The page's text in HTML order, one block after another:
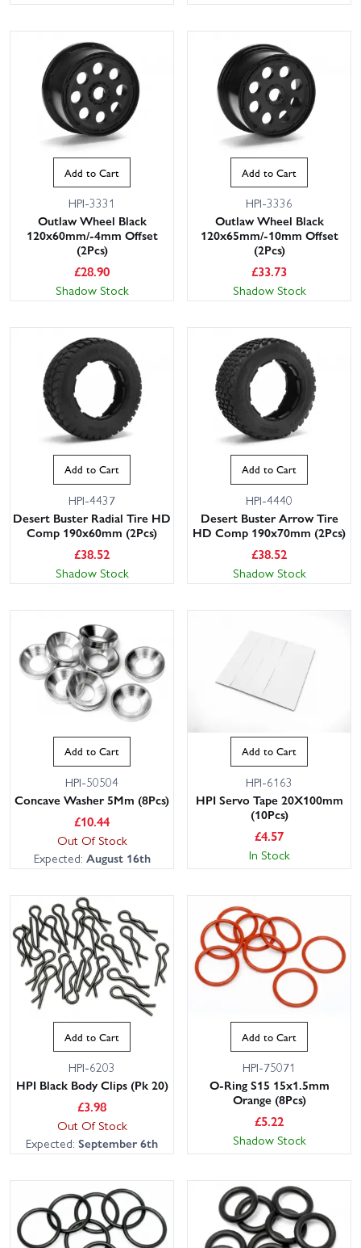
Add to Cart
HPI-3331
Outlaw Wheel Black
120x60mm/-4mm Offset
(2Pcs)
£28.90
Shadow Stock
Add to Cart
HPI-3336
Outlaw Wheel Black
120x65mm/-10mm Offset
(2Pcs)
£33.73
Shadow Stock
Add to Cart
HPI-4437
Desert Buster Radial Tire HD
Comp 190x60mm (2Pcs)
£38.52
Shadow Stock
Add to Cart
HPI-4440
Desert Buster Arrow Tire
HD Comp 190x70mm (2Pcs)
£38.52
Shadow Stock
Add to Cart
HPI-50504
Concave Washer 5Mm (8Pcs)
£10.44
Out Of Stock
Expected: August 16th
Add to Cart
HPI-6163
HPI Servo Tape 20X100mm
(10Pcs)
£4.57
In Stock
Add to Cart
HPI-6203
HPI Black Body Clips (Pk 20)
£3.98
Out Of Stock
Expected: September 6th
Add to Cart
HPI-75071
O-Ring S15 15x1.5mm
Orange (8Pcs)
£5.22
Shadow Stock